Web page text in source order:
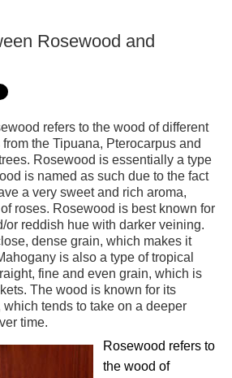
Rosewood and
refers to the wood of different
the Tipuana, Pterocarpus and
Rosewood is essentially a type
is named as such due to the fact
a very sweet and rich aroma,
roses. Rosewood is best known for
or reddish hue with darker veining.
dense grain, which makes it
is also a type of tropical
fine and even grain, which is
The wood is known for its
tends to take on a deeper
time.
Rosewood refers to
the wood of